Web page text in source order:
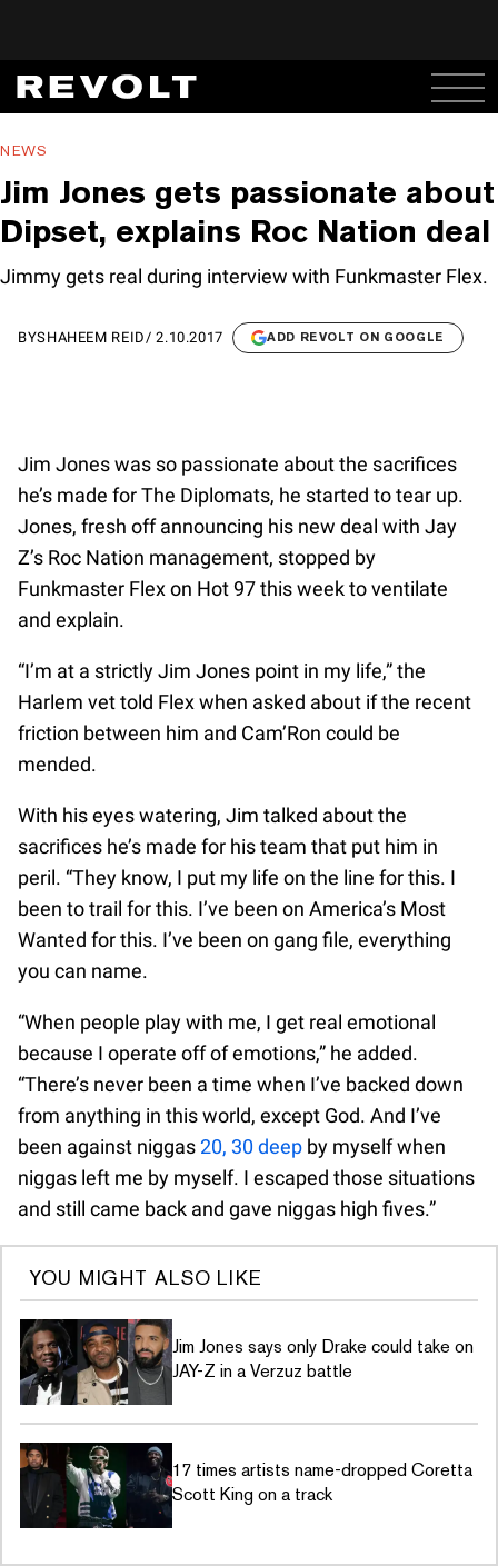
NEWS
Jim Jones gets passionate about
Dipset, explains Roc Nation deal
Jimmy gets real during interview with Funkmaster Flex.
BYSHAHEEM REID /2.10.2017 ADD REVOLT ON GOOGLE
Jim Jones was so passionate about the sacrifices
he’s made for The Diplomats, he started to tear up.
Jones, fresh off announcing his new deal with Jay
Z’s Roc Nation management, stopped by
Funkmaster Flex on Hot 97 this week to ventilate
and explain.
“I’m at a strictly Jim Jones point in my life,” the
Harlem vet told Flex when asked about if the recent
friction between him and Cam’Ron could be
mended.
With his eyes watering, Jim talked about the
sacrifices he’s made for his team that put him in
peril. “They know, I put my life on the line for this. I
been to trail for this. I’ve been on America’s Most
Wanted for this. I’ve been on gang file, everything
you can name.
“When people play with me, I get real emotional
because I operate off of emotions,” he added.
“There’s never been a time when I’ve backed down
from anything in this world, except God. And I’ve
been against niggas20, 30 deep by myself when
niggas left me by myself. I escaped those situations
and still came back and gave niggas high fives.”
YOU MIGHT ALSO LIKE
Jim Jones says only Drake could take on
JAY-Z in a Verzuz battle
17 times artists name-dropped Coretta
Scott King on a track